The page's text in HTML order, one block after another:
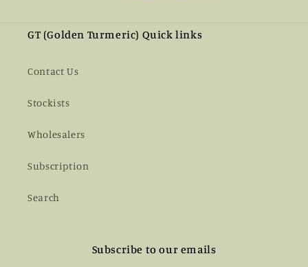
GT (Golden Turmeric) Quick links
Contact Us
Stockists
Wholesalers
Subscription
Search
Subscribe to our emails